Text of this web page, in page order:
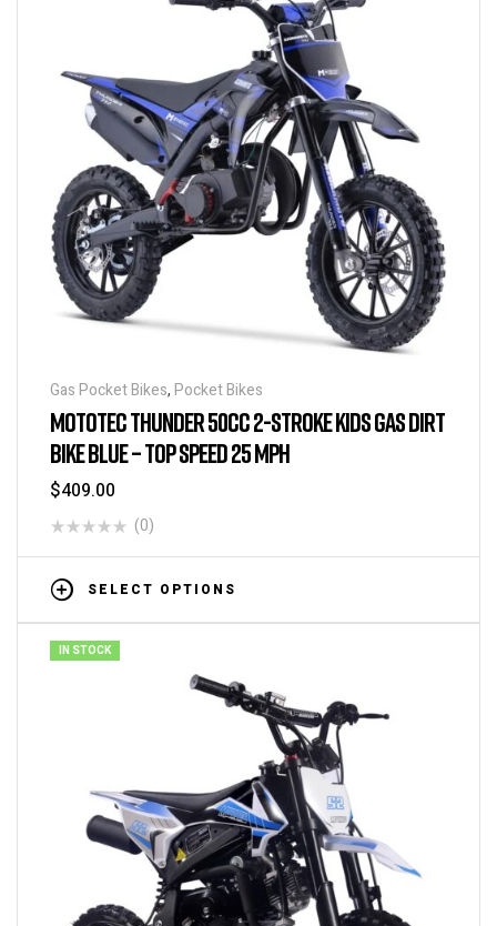
Gas Pocket Bikes, Pocket Bikes
MOTOTEC THUNDER 50CC 2-STROKE KIDS GAS DIRT
BIKE BLUE – TOP SPEED 25 MPH
$409.00
(0)
SELECT OPTIONS
IN STOCK